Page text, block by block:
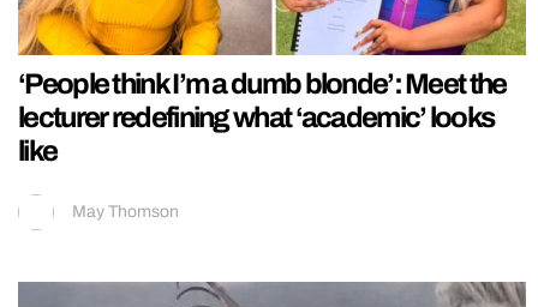
‘People think I’m a dumb blonde’: Meet the
lecturer redefining what ‘academic’ looks
like
May Thomson